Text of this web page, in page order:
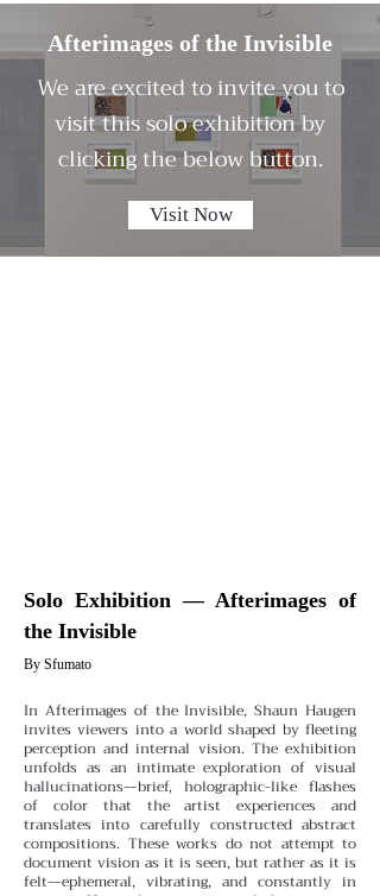
Afterimages of the Invisible
We are excited to invite you to
visit this solo exhibition by
clicking the below button.
Visit Now
Solo Exhibition — Afterimages of
the Invisible
By Sfumato
In Afterimages of the Invisible, Shaun Haugen
invites viewers into a world shaped by fleeting
perception and internal vision. The exhibition
unfolds as an intimate exploration of visual
hallucinations—brief, holographic-like flashes
of color that the artist experiences and
translates into carefully constructed abstract
compositions. These works do not attempt to
document vision as it is seen, but rather as it is
felt—ephemeral, vibrating, and constantly in